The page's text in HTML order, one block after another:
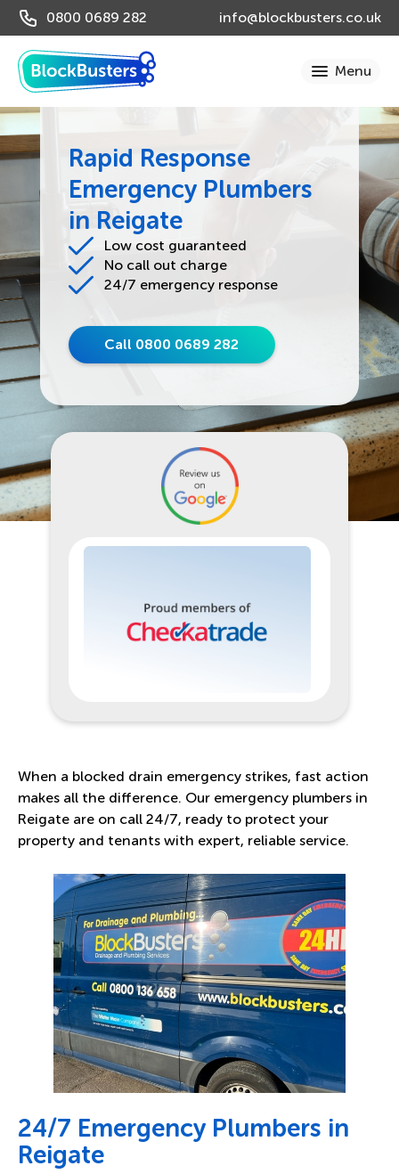
0800 0689 282 info@blockbusters.co.uk
Rapid Response
Emergency Plumbers
in Reigate
Low cost guaranteed
No call out charge
24/7 emergency response
Call 0800 0689 282
When a blocked drain emergency strikes, fast action
makes all the difference. Our emergency plumbers in
Reigate are on call 24/7, ready to protect your
property and tenants with expert, reliable service.
24/7 Emergency Plumbers in
Reigate